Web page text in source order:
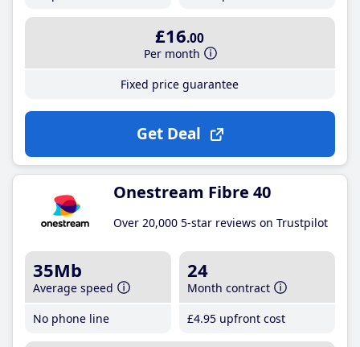
£16.00
Per month
Fixed price guarantee
Get Deal
Onestream Fibre 40
Over 20,000 5-star reviews on Trustpilot
35Mb
Average speed
No phone line
24
Month contract
£4.95 upfront cost